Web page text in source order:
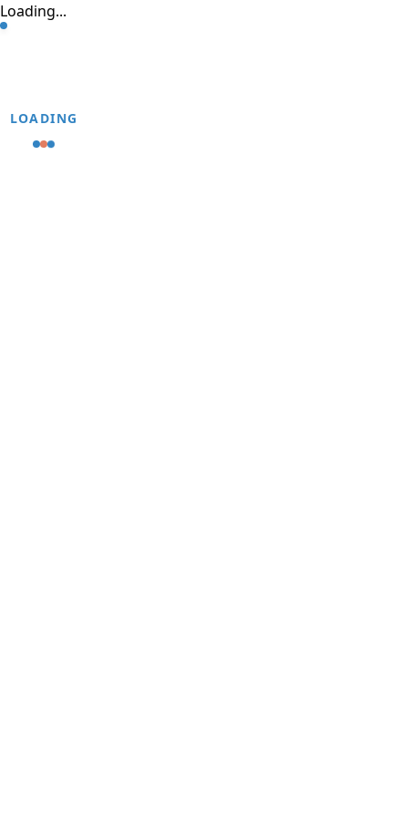
Loading...
LOADING